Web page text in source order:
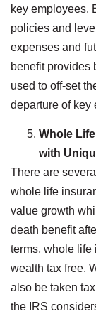
key employees.
policies and
expenses and
benefit provides
used to off-set
departure of key
Whole
with
There are
whole life
value growth
death benefit
terms, whole life
wealth tax free.
also be taken
the IRS